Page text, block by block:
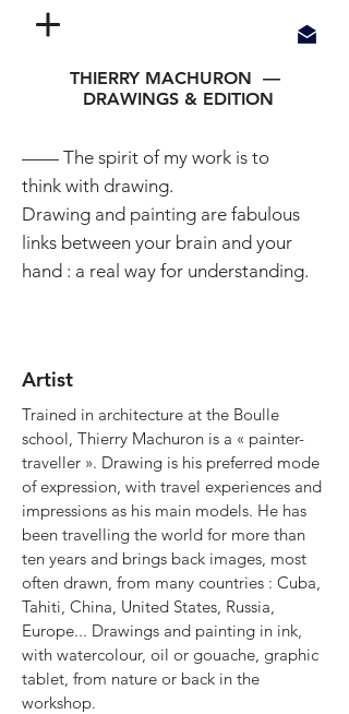
THIERRY MACHURON —
DRAWINGS & EDITION
—— The spirit of my work is to
think with drawing.
Drawing and painting are fabulous
links between your brain and your
hand : a real way for understanding.
Artist
Trained in architecture at the Boulle
school, Thierry Machuron is a « painter-
traveller ». Drawing is his preferred mode
of expression, with travel experiences and
impressions as his main models. He has
been travelling the world for more than
ten years and brings back images, most
often drawn, from many countries : Cuba,
Tahiti, China, United States, Russia,
Europe... Drawings and painting in ink,
with watercolour, oil or gouache, graphic
tablet, from nature or back in the
workshop.